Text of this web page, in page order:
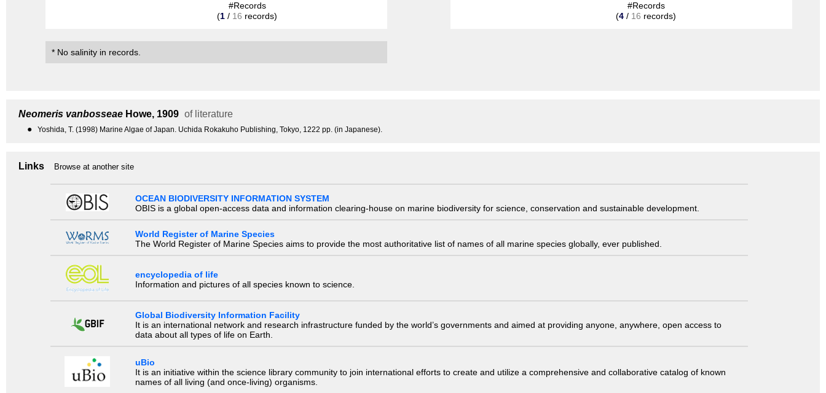
#Records
(1 / 16 records)
#Records
(4 / 16 records)
* No salinity in records.
Neomeris vanbosseae Howe, 1909 of literature
● Yoshida, T. (1998) Marine Algae of Japan. Uchida Rokakuho Publishing, Tokyo, 1222 pp. (in Japanese).
Links Browse at another site
OCEAN BIODIVERSITY INFORMATION SYSTEM
OBIS is a global open-access data and information clearing-house on marine biodiversity for science, conservation and sustainable development.
World Register of Marine Species
The World Register of Marine Species aims to provide the most authoritative list of names of all marine species globally, ever published.
encyclopedia of life
Information and pictures of all species known to science.
Global Biodiversity Information Facility
It is an international network and research infrastructure funded by the world’s governments and aimed at providing anyone, anywhere, open access to
data about all types of life on Earth.
uBio
It is an initiative within the science library community to join international efforts to create and utilize a comprehensive and collaborative catalog of known
names of all living (and once-living) organisms.